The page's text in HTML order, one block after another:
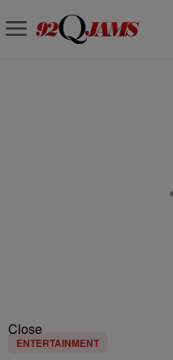
Close
ENTERTAINMENT